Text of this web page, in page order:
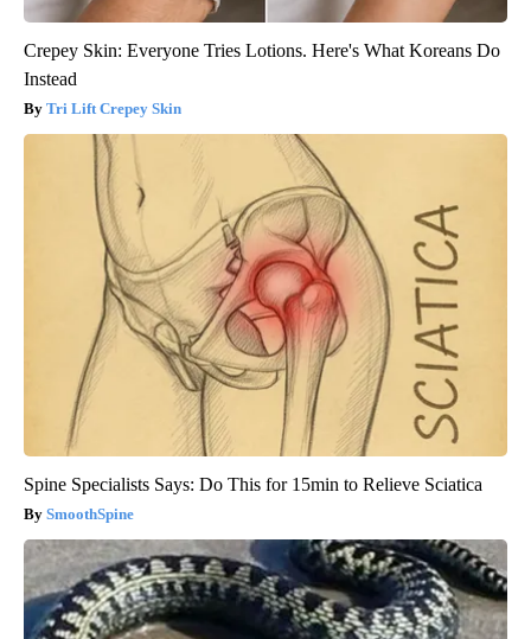
Crepey Skin: Everyone Tries Lotions. Here's What Koreans Do
Instead
Tri Lift Crepey Skin
Spine Specialists Says: Do This for 15min to Relieve Sciatica
SmoothSpine